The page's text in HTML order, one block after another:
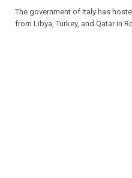
The government of Italy has
from Libya, Turkey, and Qatar in